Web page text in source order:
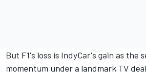
But F1's loss is IndyCar's gain as the
momentum under a landmark TV